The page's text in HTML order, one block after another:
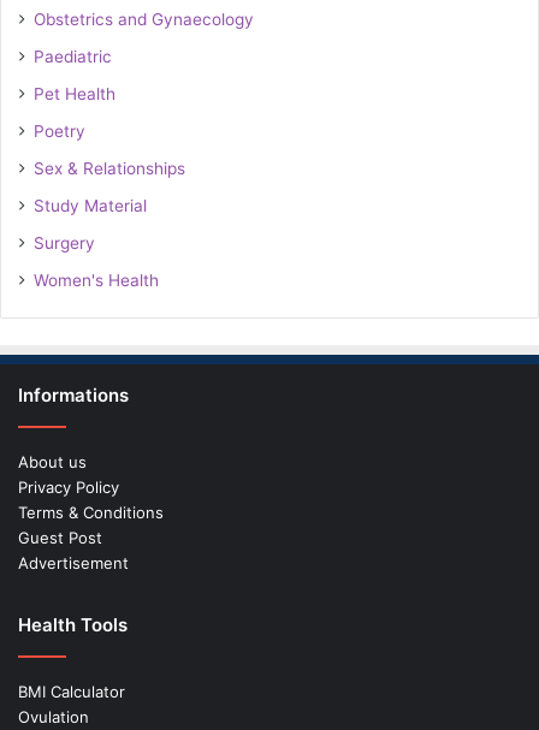
Obstetrics and Gynaecology
Paediatric
Pet Health
Poetry
Sex & Relationships
Study Material
Surgery
Women's Health
Informations
About us
Privacy Policy
Terms & Conditions
Guest Post
Advertisement
Health Tools
BMI Calculator
Ovulation